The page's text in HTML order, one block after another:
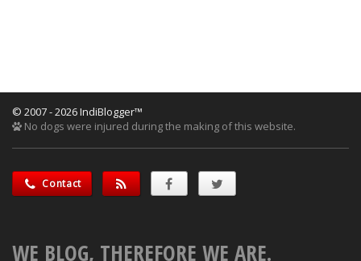
© 2007 - 2026 IndiBlogger™
No dogs were injured during the making of this website.
Contact
WE BLOG, THEREFORE WE ARE.